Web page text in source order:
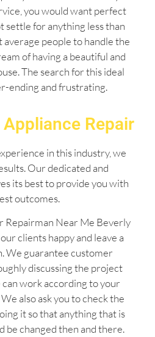
you would want perfect
settle for anything less than
people to handle the
of having a beautiful and
The search for this ideal
ending and frustrating.
Repair
in this industry, we
Our dedicated and
its best to provide you with
outcomes.
Repairman Near Me Beverly
clients happy and leave a
We guarantee customer
discussing the project
work according to your
also ask you to check the
it so that anything that is
be changed then and there.